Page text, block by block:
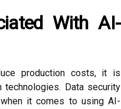
With AI-
production costs, it is
Data security
it comes to using AI-